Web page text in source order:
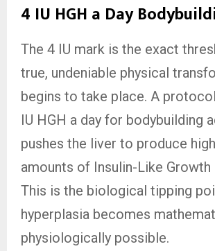
4 IU HGH a Day
The 4 IU mark is the exact
true, undeniable physical
begins to take place. A
IU HGH a day for bodybuilding
pushes the liver to produce
amounts of Insulin-Like Growth
This is the biological tipping
hyperplasia becomes
physiologically possible.